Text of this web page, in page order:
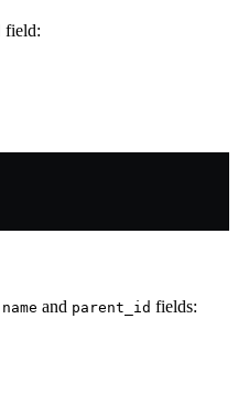
field:
name and parent_id fields: